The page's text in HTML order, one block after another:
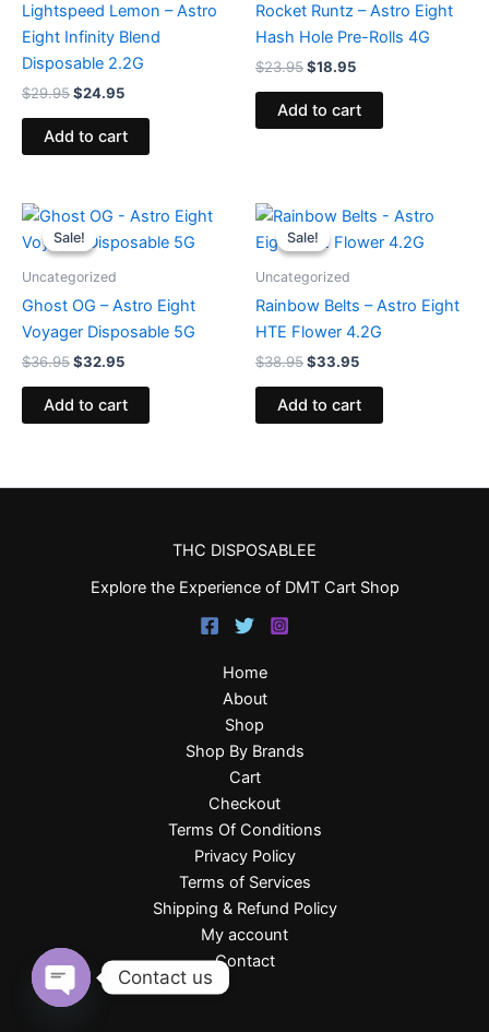
Lightspeed Lemon – Astro
Eight Infinity Blend
Disposable 2.2G
$29.95$24.95
Add to cart
Rocket Runtz – Astro Eight
Hash Hole Pre-Rolls 4G
$23.95$18.95
Add to cart
Sale!
Sale!
Uncategorized
Ghost OG – Astro Eight
Voyager Disposable 5G
$36.95
Original
price
was:
$32.95
Current
is:
Add to cart
Sale!
Sale!
Uncategorized
Rainbow Belts – Astro Eight
HTE Flower 4.2G
$38.95
Original
price
was:
$33.95
Current
is:
Add to cart
THC DISPOSABLEE
Explore the Experience of DMT Cart Shop
Home
About
Shop
Shop By Brands
Cart
Checkout
Terms Of Conditions
Privacy Policy
Terms of Services
Shipping & Refund Policy
My account
Contact
Contact us
Open